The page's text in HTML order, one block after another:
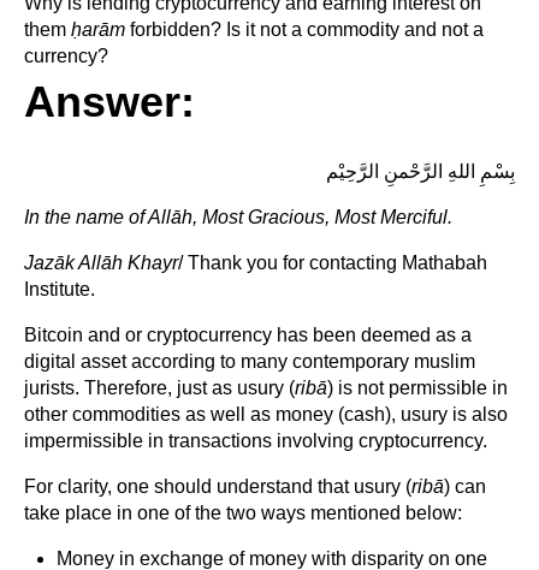
them ḥarām forbidden? Is it not a commodity and not a
currency?
Answer:
بِسْمِ اللهِ الرَّحْمنِ الرَّحِيْم
In the name of Allāh, Most Gracious, Most Merciful.
Jazāk Allāh Khayr/ Thank you for contacting Mathabah
Institute.
Bitcoin and or cryptocurrency has been deemed as a
digital asset according to many contemporary muslim
jurists. Therefore, just as usury (ribā) is not permissible in
other commodities as well as money (cash), usury is also
impermissible in transactions involving cryptocurrency.
For clarity, one should understand that usury (ribā) can
take place in one of the two ways mentioned below:
Money in exchange of money with disparity on one